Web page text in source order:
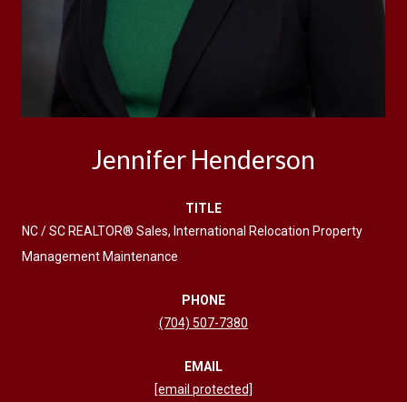
Jennifer Henderson
TITLE
NC / SC REALTOR® Sales, International Relocation Property
Management Maintenance
PHONE
(704) 507-7380
EMAIL
[email protected]